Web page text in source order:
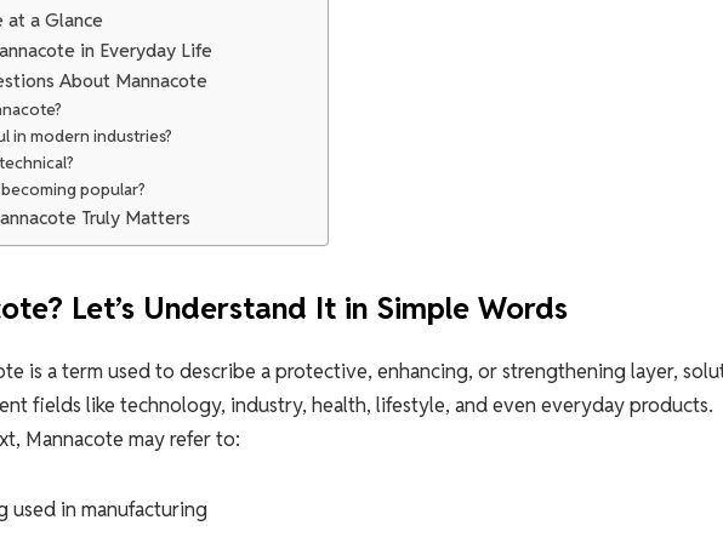
at a Glance
in Everyday Life
About Mannacote
in modern industries?
popular?
Truly Matters
Let’s Understand It in Simple Words
is a term used to describe a protective, enhancing, or strengthening layer,
fields like technology, industry, health, lifestyle, and even everyday products.
Mannacote may refer to:
used in manufacturing